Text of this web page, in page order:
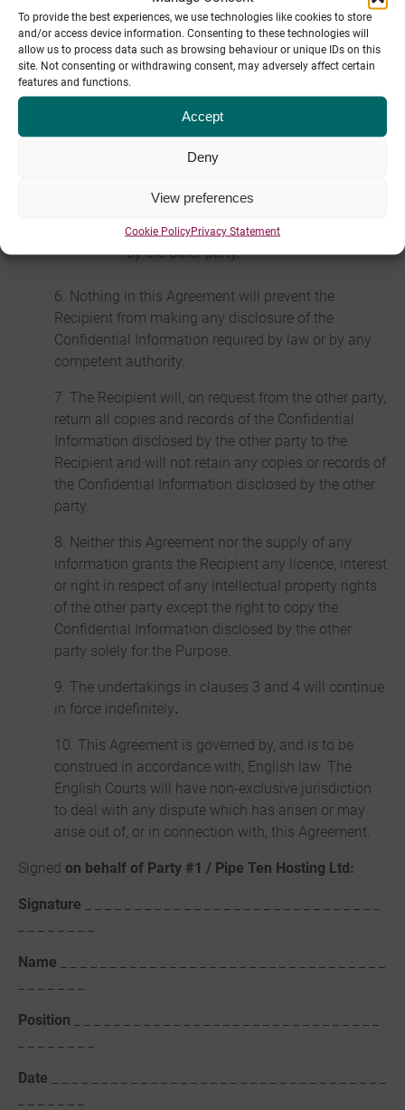
To provide the best experiences, we use technologies like cookies to store
and/or access device information. Consenting to these technologies will
allow us to process data such as browsing behaviour or unique IDs on this
site. Not consenting or withdrawing consent, may adversely affect certain
features and functions.
Accept
Deny
View preferences
Cookie PolicyPrivacy Statement
which it is disclosed or recorded but they do not
apply to:
any information which is or in future
comes into the public domain (unless as
a result of the breach of this Agreement);
any information which is already known
subject to any obligation of confidence
before it was disclosed to the Recipient
by the other party.
6. Nothing in this Agreement will prevent the
Recipient from making any disclosure of the
Confidential Information required by law or by any
competent authority.
7. The Recipient will, on request from the other party,
return all copies and records of the Confidential
Information disclosed by the other party to the
Recipient and will not retain any copies or records of
the Confidential Information disclosed by the other
party.
8. Neither this Agreement nor the supply of any
information grants the Recipient any licence, interest
or right in respect of any intellectual property rights
of the other party except the right to copy the
Confidential Information disclosed by the other
party solely for the Purpose.
9. The undertakings in clauses 3 and 4 will continue
in force indefinitely.
10. This Agreement is governed by, and is to be
construed in accordance with, English law. The
English Courts will have non-exclusive jurisdiction
to deal with any dispute which has arisen or may
arise out of, or in connection with, this Agreement.
Signed on behalf of Party #1 / Pipe Ten Hosting Ltd:
Signature
Name
Position
Date